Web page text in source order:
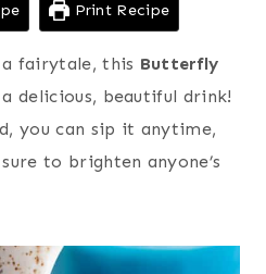
Print Recipe
fairytale, this Butterfly
delicious, beautiful drink!
you can sip it anytime,
to brighten anyone’s